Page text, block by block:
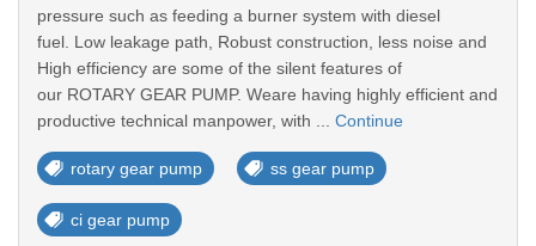
pressure such as feeding a burner system with diesel
fuel. Low leakage path, Robust construction, less noise and
High efficiency are some of the silent features of
our ROTARY GEAR PUMP. Weare having highly efficient and
productive technical manpower, with ... Continue
rotary gear pump ss gear pump
ci gear pump